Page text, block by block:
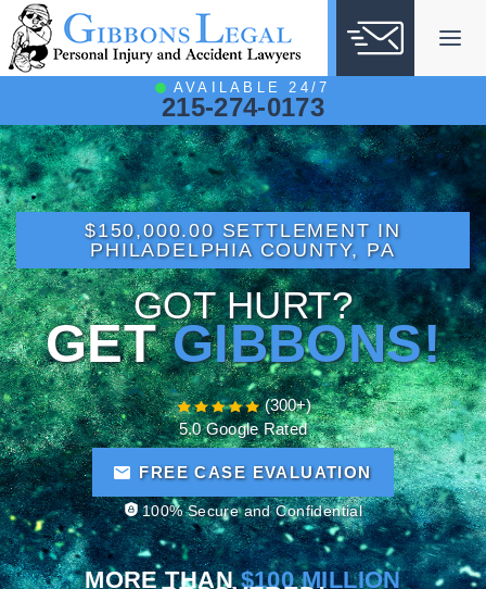
Skip
to
content
AVAILABLE 24/7
215-274-0173
$150,000.00 SETTLEMENT IN
PHILADELPHIA COUNTY, PA
GOT HURT?
GETGIBBONS!
FREE CASE EVALUATION
100% Secure and Confidential
(300+)
5.0 Google Rated
MORE THAN$100 MILLION